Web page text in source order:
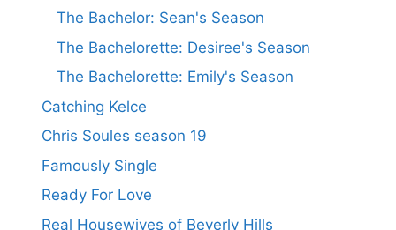
The Bachelor: Sean's Season
The Bachelorette: Desiree's Season
The Bachelorette: Emily's Season
Catching Kelce
Chris Soules season 19
Famously Single
Ready For Love
Real Housewives of Beverly Hills